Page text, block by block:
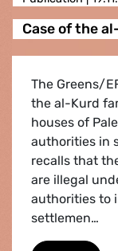
Case of the
The Greens/
the al-Kurd
houses of
authorities in
recalls that
are illegal
authorities to
settlemen…